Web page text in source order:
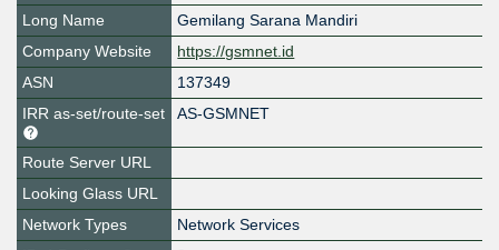
Long Name
Gemilang Sarana Mandiri
Company Website
https://gsmnet.id
ASN
137349
IRR as-set/route-set
AS-GSMNET
Route Server URL
Looking Glass URL
Network Types
Network Services